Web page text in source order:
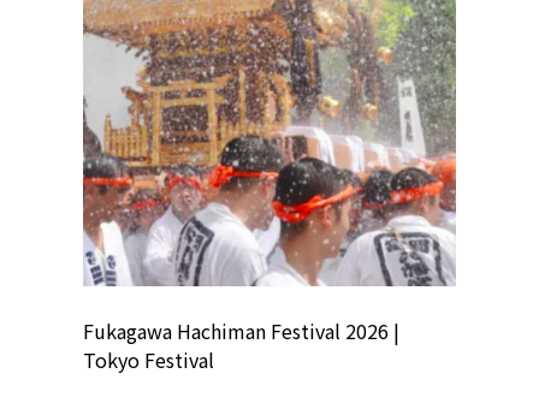
Fukagawa Hachiman Festival 2026 |
Tokyo Festival